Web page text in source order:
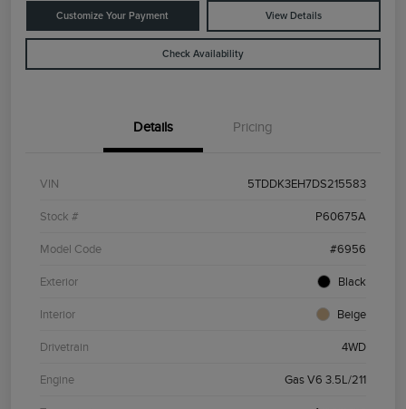
Customize Your Payment View Details
Check Availability
Details Pricing
VIN 5TDDK3EH7DS215583
Stock # P60675A
Model Code #6956
Exterior Black
Interior Beige
Drivetrain 4WD
Engine Gas V6 3.5L/211